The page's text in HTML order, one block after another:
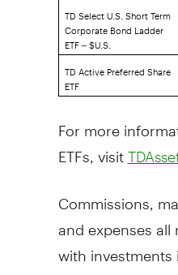
TD Select U.S. Short Term
Corporate Bond Ladder
ETF – $U.S.
TD Active Preferred Share
ETF
For more
ETFs, visit
Commissions,
and expenses
with